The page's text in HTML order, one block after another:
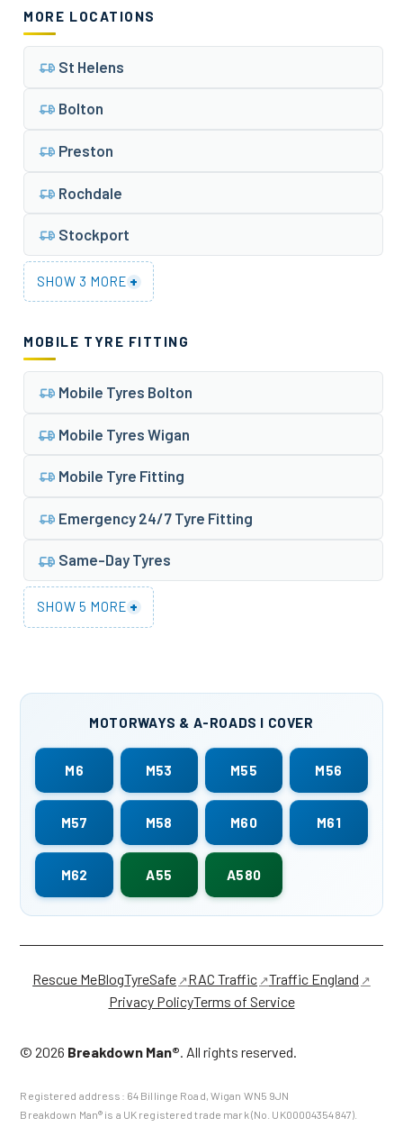
MORE LOCATIONS
St Helens
Bolton
Preston
Rochdale
Stockport
SHOW 3 MORE +
MOBILE TYRE FITTING
Mobile Tyres Bolton
Mobile Tyres Wigan
Mobile Tyre Fitting
Emergency 24/7 Tyre Fitting
Same-Day Tyres
SHOW 5 MORE +
MOTORWAYS & A-ROADS I COVER
M6 M53 M55 M56
M57 M58 M60 M61
M62 A55 A580
©2026 Breakdown Man® . All rights reserved.
Rescue MeBlogTyreSafe RAC Traffic
Traffic England
Privacy PolicyTerms of Service
Registered address: 64 Billinge Road Wigan WN5 9JN
Breakdown Man® is a UK registered trade mark (No. UK00004354847).